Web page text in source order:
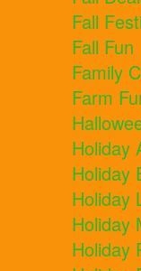
Fall
Fall Fun
Family
Farm
Holiday
Holiday
Holiday
Holiday
Holiday